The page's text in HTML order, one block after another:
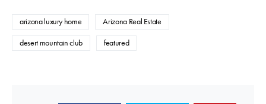
arizona luxury home Arizona Real Estate
desert mountain club featured